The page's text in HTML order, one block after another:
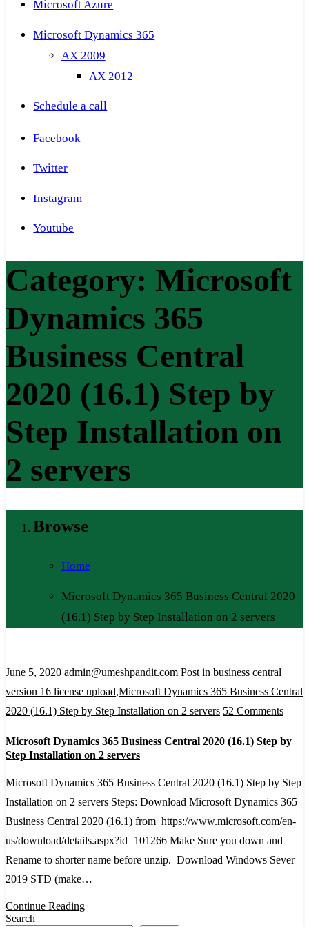
Microsoft Azure
Microsoft Dynamics 365
AX 2009
AX 2012
Schedule a call
Facebook
Twitter
Instagram
Youtube
Category: Microsoft
Dynamics 365
Business Central
2020 (16.1) Step by
Step Installation on
2 servers
Browse
Home
Microsoft Dynamics 365 Business Central 2020
(16.1) Step by Step Installation on 2 servers
June 5, 2020 admin@umeshpandit.com Post in business central
version 16 license upload,Microsoft Dynamics 365 Business Central
2020 (16.1) Step by Step Installation on 2 servers 52 Commentson
2020
Step
Microsoft Dynamics 365 Business Central 2020 (16.1) Step by
Step Installation on 2 servers
Microsoft Dynamics 365 Business Central 2020 (16.1) Step by Step
Installation on 2 servers Steps: Download Microsoft Dynamics 365
Business Central 2020 (16.1) from https://www.microsoft.com/en-
us/download/details.aspx?id=101266 Make Sure you down and
Rename to shorter name before unzip. Download Windows Sever
2019 STD (make…
Continue Reading
Search